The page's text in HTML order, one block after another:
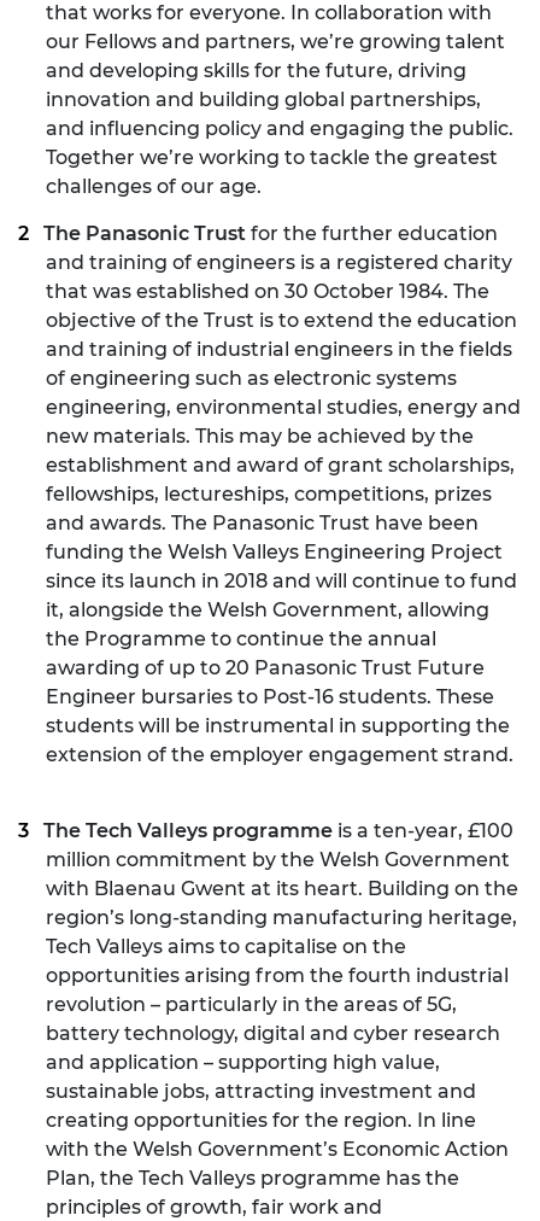
that works for everyone. In collaboration with
our Fellows and partners, we’re growing talent
and developing skills for the future, driving
innovation and building global partnerships,
and influencing policy and engaging the public.
Together we’re working to tackle the greatest
challenges of our age.
The Panasonic Trust for the further education
and training of engineers is a registered charity
that was established on 30 October 1984. The
objective of the Trust is to extend the education
and training of industrial engineers in the fields
of engineering such as electronic systems
engineering, environmental studies, energy and
new materials. This may be achieved by the
establishment and award of grant scholarships,
fellowships, lectureships, competitions, prizes
and awards. The Panasonic Trust have been
funding the Welsh Valleys Engineering Project
since its launch in 2018 and will continue to fund
it, alongside the Welsh Government, allowing
the Programme to continue the annual
awarding of up to 20 Panasonic Trust Future
Engineer bursaries to Post-16 students. These
students will be instrumental in supporting the
extension of the employer engagement strand.
The Tech Valleys programme is a ten-year, £100
million commitment by the Welsh Government
with Blaenau Gwent at its heart. Building on the
region’s long-standing manufacturing heritage,
Tech Valleys aims to capitalise on the
opportunities arising from the fourth industrial
revolution – particularly in the areas of 5G,
battery technology, digital and cyber research
and application – supporting high value,
sustainable jobs, attracting investment and
creating opportunities for the region. In line
with the Welsh Government’s Economic Action
Plan, the Tech Valleys programme has the
principles of growth, fair work and